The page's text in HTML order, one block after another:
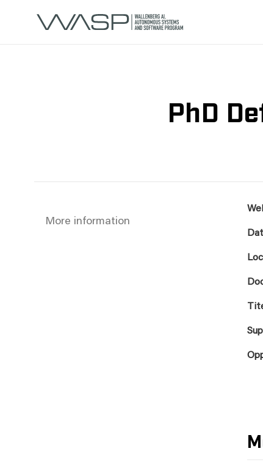
PhD
More information